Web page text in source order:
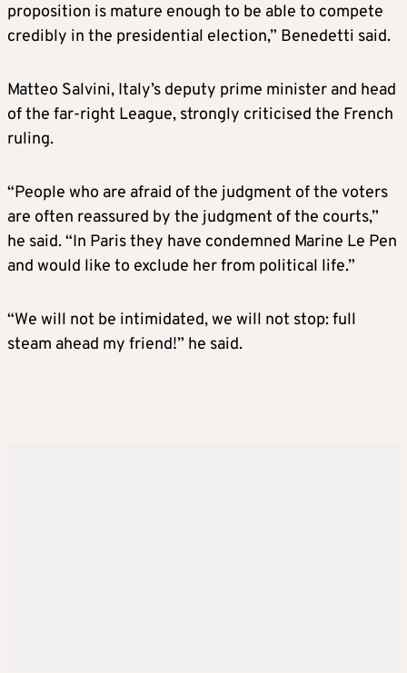
proposition is mature enough to be able to compete
credibly in the presidential election,” Benedetti said.
Matteo Salvini, Italy’s deputy prime minister and head
of the far-right League, strongly criticised the French
ruling.
“People who are afraid of the judgment of the voters
are often reassured by the judgment of the courts,”
he said. “In Paris they have condemned Marine Le Pen
and would like to exclude her from political life.”
“We will not be intimidated, we will not stop: full
steam ahead my friend!” he said.